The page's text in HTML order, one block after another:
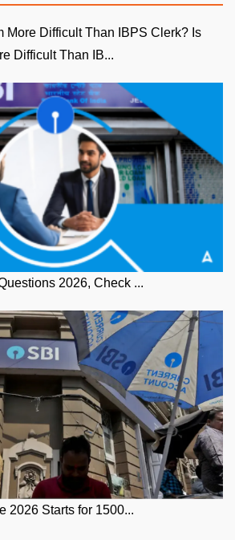
Difficult Than IB...
2026, Check ...
2026 Starts for 1500...